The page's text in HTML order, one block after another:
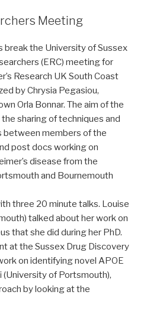
Meeting
break the University of Sussex
(ERC) meeting for
Research UK South Coast
by Chrysia Pegasiou,
Orla Bonnar. The aim of the
sharing of techniques and
between members of the
post docs working on
disease from the
and Bournemouth
three 20 minute talks. Louise
talked about her work on
that she did during her PhD.
at the Sussex Drug Discovery
on identifying novel APOE
of Portsmouth),
by looking at the